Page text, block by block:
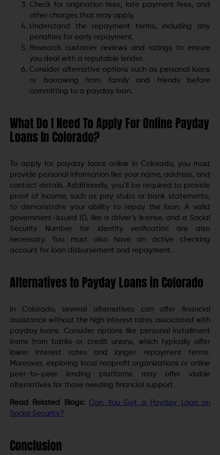
Check for origination fees, late payment fees, and
other charges that may apply.
Understand the repayment terms, including any
penalties for early repayment.
Research customer reviews and ratings to ensure
you deal with a reputable lender.
Consider alternative options such as personal loans
or borrowing from family and friends before
committing to a payday loan.
What Do I Need To Apply For Online Payday
Loans In Colorado?
To apply for payday loans online in Colorado, you must
provide personal information like your name, address, and
contact details. Additionally, you’ll be required to provide
proof of income, such as pay stubs or bank statements,
to demonstrate your ability to repay the loan. A valid
government-issued ID, like a driver’s license, and a Social
Security Number for identity verification are also
necessary. You must also have an active checking
account for loan disbursement and repayment.
Alternatives to Payday Loans in Colorado
In Colorado, several alternatives can offer financial
assistance without the high interest rates associated with
payday loans. Consider options like personal installment
loans from banks or credit unions, which typically offer
lower interest rates and longer repayment terms.
Moreover, exploring local nonprofit organizations or online
peer-to-peer lending platforms may offer viable
alternatives for those needing financial support.
Read Related Blogs:
Can You Get a Payday Loan on
Social Security?
Conclusion